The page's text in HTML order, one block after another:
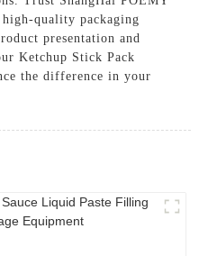
quality packaging
presentation and
Ketchup Stick Pack
the difference in your